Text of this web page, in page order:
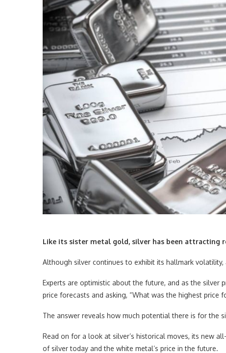
Like its sister metal gold, silver has been attracting
Although silver continues to exhibit its hallmark
Experts are optimistic about the future, and as the silver
price forecasts and asking, “What was the highest price
The answer reveals how much potential there is for the
Read on for a look at silver’s historical moves, its new
of silver today and the white metal’s price in the future.